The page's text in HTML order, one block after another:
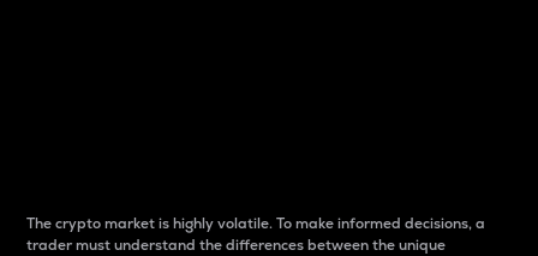
The crypto market is highly volatile. To make informed decisions, a
trader must understand the differences between the unique